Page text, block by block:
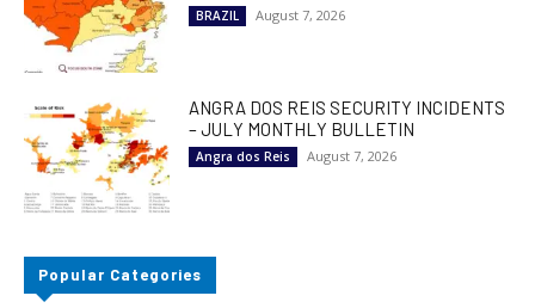
BRAZIL August 7, 2026
ANGRA DOS REIS SECURITY INCIDENTS
– JULY MONTHLY BULLETIN
Angra dos Reis August 7, 2026
Popular Categories